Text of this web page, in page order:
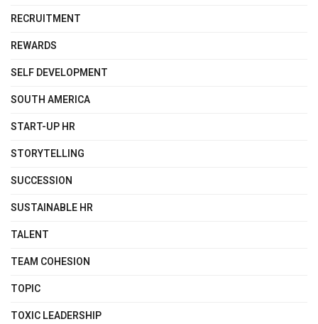
RECRUITMENT
REWARDS
SELF DEVELOPMENT
SOUTH AMERICA
START-UP HR
STORYTELLING
SUCCESSION
SUSTAINABLE HR
TALENT
TEAM COHESION
TOPIC
TOXIC LEADERSHIP